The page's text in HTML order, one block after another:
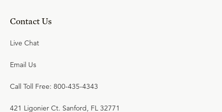
Contact Us
Live Chat
Email Us
Call Toll Free: 800-435-4343
421 Ligonier Ct. Sanford, FL 32771